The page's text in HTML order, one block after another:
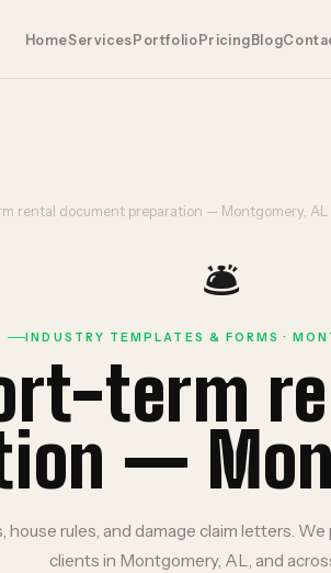
HomeServices Portfolio Pricing Blog
rental document preparation — Montgomery, AL
🛎️
INDUSTRY TEMPLATES & FORMS ·
term
—
house rules, and damage claim letters.
clients in Montgomery, AL, and